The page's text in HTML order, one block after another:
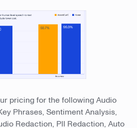
pricing for the following Audio
Phrases, Sentiment Analysis,
Redaction, PII Redaction, Auto